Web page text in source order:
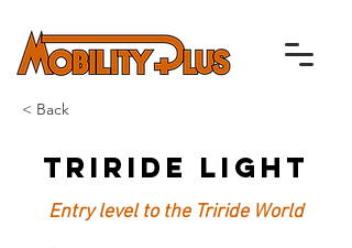
< Back
TriRide Light
Entry level to the Triride World